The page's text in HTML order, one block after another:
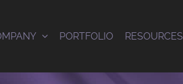
PORTFOLIO RESOURCES